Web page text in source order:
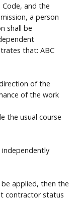
and the
a person
shall be
that: ABC
of the
of the work
the usual course
independently
applied, then the
contractor status